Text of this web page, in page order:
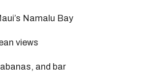
Namalu Bay
views
and bar